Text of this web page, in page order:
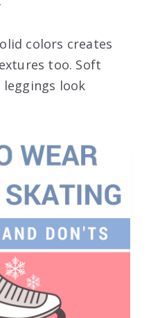
colors creates
too. Soft
look